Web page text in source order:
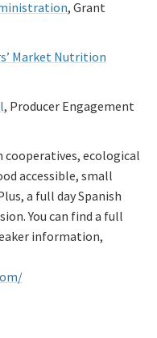
, Grant
Market Nutrition
, Producer Engagement
cooperatives, ecological
accessible, small
a full day Spanish
You can find a full
information,